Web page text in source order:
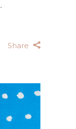
Share